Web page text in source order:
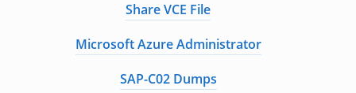
Share VCE File
Microsoft Azure Administrator
SAP-C02 Dumps